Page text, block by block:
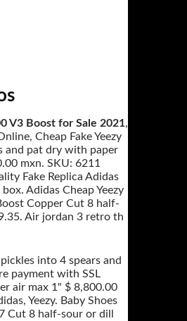
V3 Boost for Sale 2021,
Cheap Fake Yeezy
and pat dry with paper
mxn. SKU: 6211
Fake Replica Adidas
Adidas Cheap Yeezy
Copper Cut 8 half-
Air jordan 3 retro th
into 4 spears and
payment with SSL
air max 1" $ 8,800.00
Yeezy. Baby Shoes
Cut 8 half-sour or dill